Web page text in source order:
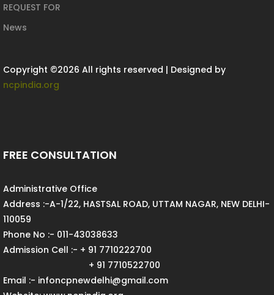
REQUEST FOR
News
Copyright ©2026 All rights reserved | Designed by
ncpindia.org
FREE CONSULTATION
Administrative Office
Address :-A-1/22, HASTSAL ROAD, UTTAM NAGAR, NEW DELHI-
110059
Phone No :- 011-43038633
Admission Cell :- + 91 7710222700
+ 91 7710522700
Email :- infoncpnewdelhi@gmail.com